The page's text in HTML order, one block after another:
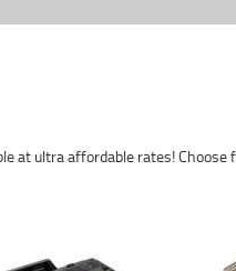
at ultra affordable rates!